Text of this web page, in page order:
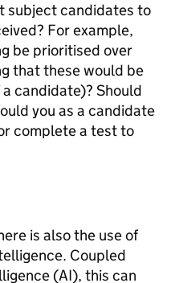
subject candidates to
For example,
be prioritised over
that these would be
candidate)? Should
you as a candidate
complete a test to
is also the use of
Coupled
(AI), this can